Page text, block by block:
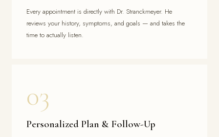
Every appointment is directly with Dr. Stranckmeyer. He
reviews your history, symptoms, and goals — and takes the
time to actually listen.
03
Personalized Plan & Follow-Up